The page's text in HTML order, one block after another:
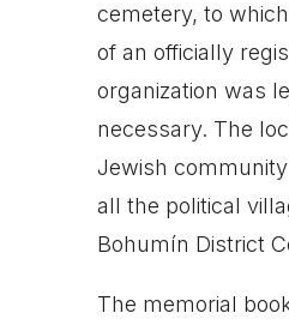
cemetery, to
of an officially
organization was
necessary. The
Jewish
all the political
Bohumín District
The memorial